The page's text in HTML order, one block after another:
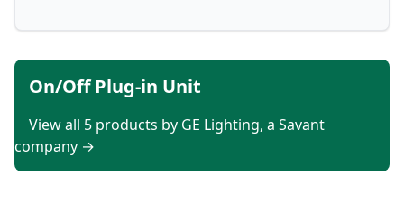
On/Off Plug-in Unit
View all 5 products by GE Lighting, a Savant
company →